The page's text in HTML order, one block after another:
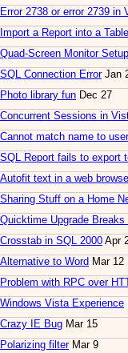
Error 2738 or error 2739 in
Import a Report into a Table
Quad-Screen Monitor Setup
SQL Connection ErrorJan
Photo library fun Dec 27
Concurrent Sessions in
Cannot match name to
SQL Report fails to export
Autofit text in a web
Sharing Stuff on a Home
Quicktime Upgrade
Crosstab in SQL 2000 Apr
Alternative to Word Mar 12
Problem with RPC over
Windows Vista Experience
Crazy IE Bug Mar 15
Polarizing filterMar 9